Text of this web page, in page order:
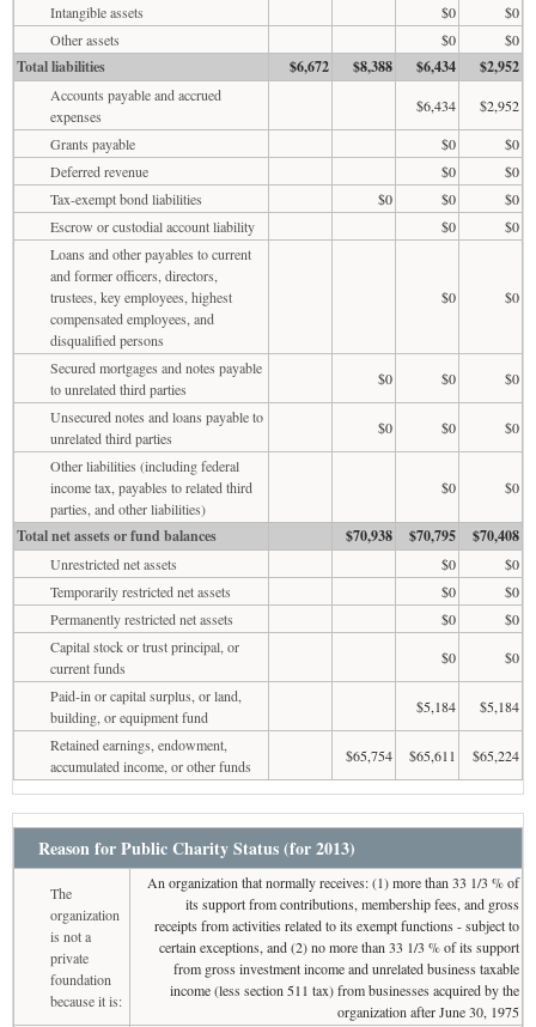
Intangible assets
$0
$0
Other assets
$0 $0
Total liabilities $6,672 $8,388 $6,434 $2,952
Accounts payable and accrued
expenses
$6,434
$2,952
Grants payable
$0
$0
Deferred revenue
$0
$0
Tax-exempt bond liabilities
$0 $0
$0
Escrow or custodial account liability
$0
$0
Loans and other payables to current
and former officers, directors,
trustees, key employees, highest
compensated employees, and
disqualified persons
$0 $0
Secured mortgages and notes payable
to unrelated third parties
$0 $0
$0
Unsecured notes and loans payable to
unrelated third parties
$0 $0
$0
Other liabilities (including federal
income tax, payables to related third
parties, and other liabilities)
$0 $0
Total net assets or fund balances $70,938 $70,795 $70,408
Unrestricted net assets $0
$0
Temporarily restricted net assets
$0
$0
Permanently restricted net assets
$0
$0
Capital stock or trust principal, or
current funds
$0
$0
Paid-in or capital surplus, or land,
building, or equipment fund
$5,184
$5,184
Retained earnings, endowment,
accumulated income, or other funds
$65,754 $65,611 $65,224
Reason for Public Charity Status (for 2013)
The
organization
is not a
private
foundation
because it is:
An organization that normally receives: (1) more than 33 1/3 % of
its support from contributions, membership fees, and gross
receipts from activities related to its exempt functions - subject to
certain exceptions, and (2) no more than 33 1/3 % of its support
from gross investment income and unrelated business taxable
income (less section 511 tax) from businesses acquired by the
organization after June 30, 1975